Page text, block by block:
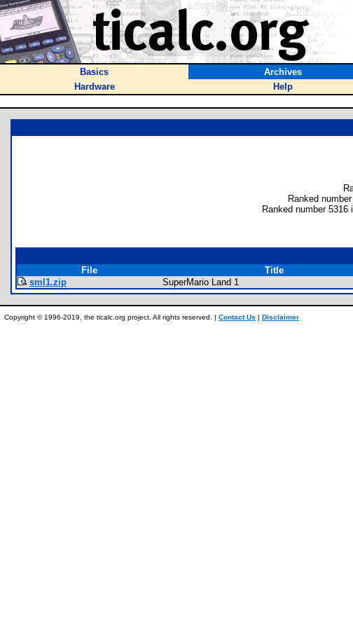
Basics Archives
Hardware
Help
Ranked
Ranked number 5316
File Title
sml1.zip
SuperMario Land 1
Copyright © 1996-2019, the ticalc.org project. All rights reserved. | Contact Us | Disclaimer